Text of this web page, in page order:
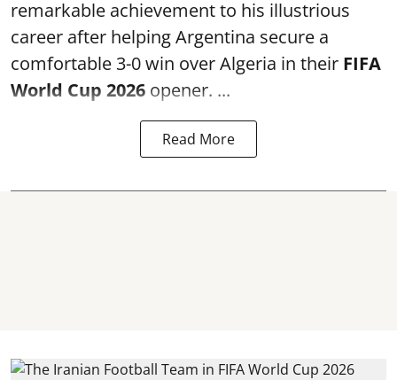
remarkable achievement to his illustrious
career after helping Argentina secure a
comfortable 3-0 win over Algeria in their FIFA
World Cup 2026 opener. ...
Read More